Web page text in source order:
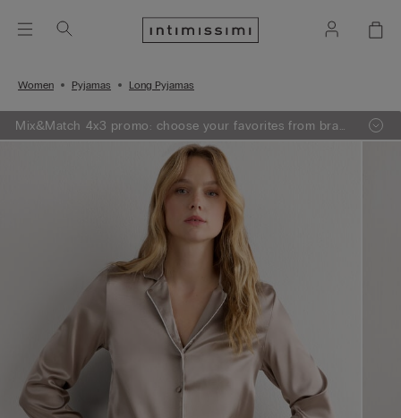
Women Pyjamas Long Pyjamas
Mix&Match 4x3 promo: choose your favorites from bras,
knitwear, pajamas and lingerie, add 4 to your shopping